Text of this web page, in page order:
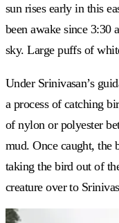
sun rises early in this
been awake since 3:30
sky. Large puffs of
Under Srinivasan’s
a process of catching
of nylon or polyester
mud. Once caught, the
taking the bird out of
creature over to